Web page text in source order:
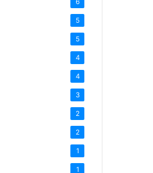
6
5
5
4
4
3
2
2
1
1